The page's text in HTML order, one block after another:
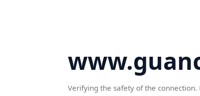
Verifying the safety of the connection.